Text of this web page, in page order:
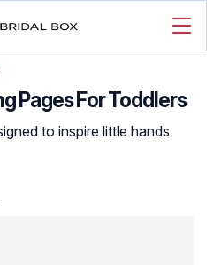
Pages For Toddlers
to inspire little hands